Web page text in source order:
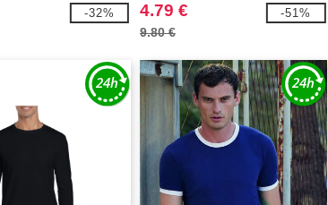
-32% 4.79 €
9.80 €
-51%